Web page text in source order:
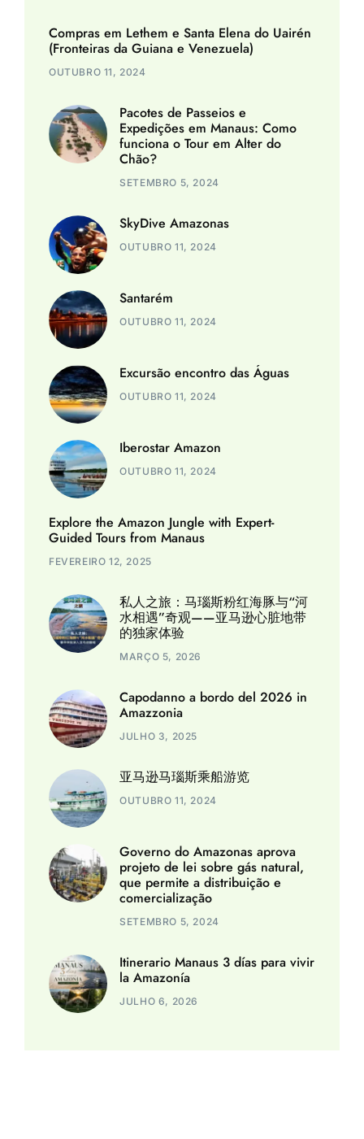
Compras em Lethem e Santa Elena do Uairén
(Fronteiras da Guiana e Venezuela)
OUTUBRO 11, 2024
Pacotes de Passeios e
Expedições em Manaus: Como
funciona o Tour em Alter do
Chão?
SETEMBRO 5, 2024
SkyDive Amazonas
OUTUBRO 11, 2024
Santarém
OUTUBRO 11, 2024
Excursão encontro das Águas
OUTUBRO 11, 2024
Iberostar Amazon
OUTUBRO 11, 2024
Explore the Amazon Jungle with Expert-
Guided Tours from Manaus
FEVEREIRO 12, 2025
私人之旅：马瑙斯粉红海豚与“河
水相遇”奇观——亚马逊心脏地带
的独家体验
MARÇO 5, 2026
Capodanno a bordo del 2026 in
Amazzonia
JULHO 3, 2025
亚马逊马瑙斯乘船游览
OUTUBRO 11, 2024
Governo do Amazonas aprova
projeto de lei sobre gás natural,
que permite a distribuição e
comercialização
SETEMBRO 5, 2024
Itinerario Manaus 3 días para vivir
la Amazonía
JULHO 6, 2026